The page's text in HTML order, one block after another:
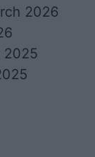
2026
2025